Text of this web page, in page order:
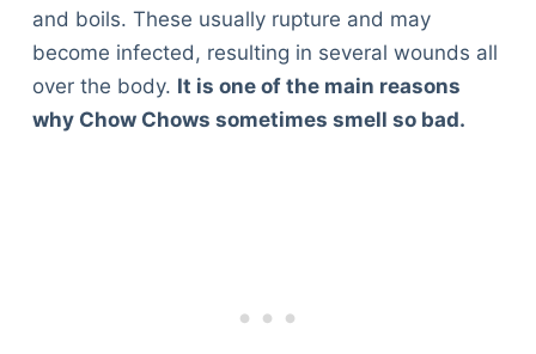
and boils. These usually rupture and may
become infected, resulting in several wounds all
over the body. It is one of the main reasons
why Chow Chows sometimes smell so bad.